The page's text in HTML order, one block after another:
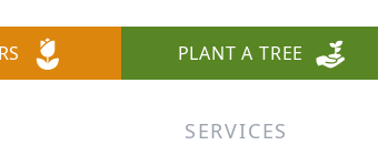
PLANT A TREE
SERVICES